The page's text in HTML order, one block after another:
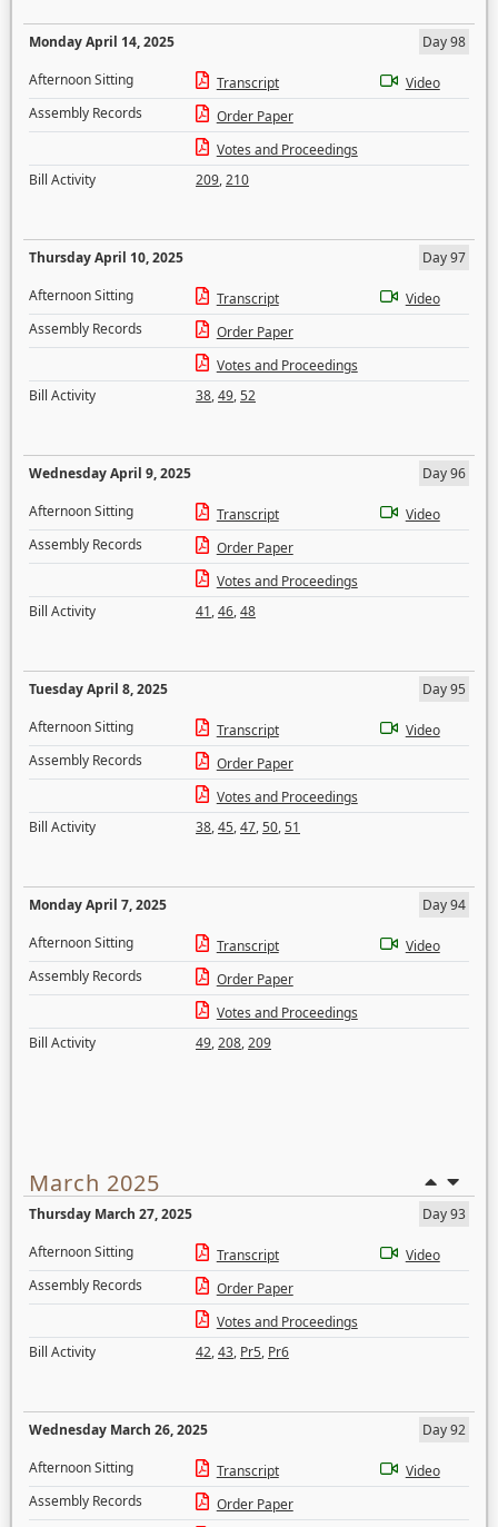
Monday April 14, 2025
Day 98
Afternoon Sitting
Transcript
Video
Assembly Records
Order Paper
Votes and Proceedings
Bill Activity
209,210
Thursday April 10, 2025
Day 97
Afternoon Sitting
Transcript
Video
Assembly Records
Order Paper
Votes and Proceedings
Bill Activity
38,49,52
Wednesday April 9, 2025
Day 96
Afternoon Sitting
Transcript
Video
Assembly Records
Order Paper
Votes and Proceedings
Bill Activity
41,46,48
Tuesday April 8, 2025
Day 95
Afternoon Sitting
Transcript
Video
Assembly Records
Order Paper
Votes and Proceedings
Bill Activity
38,45,47,50,51
Monday April 7, 2025
Day 94
Afternoon Sitting
Transcript
Video
Assembly Records
Order Paper
Votes and Proceedings
Bill Activity
49,208,209
March 2025
Thursday March 27, 2025
Day 93
Afternoon Sitting
Transcript
Video
Assembly Records
Order Paper
Votes and Proceedings
Bill Activity
42,43, Pr5, Pr6
Wednesday March 26, 2025
Day 92
Afternoon Sitting
Transcript
Video
Assembly Records
Order Paper